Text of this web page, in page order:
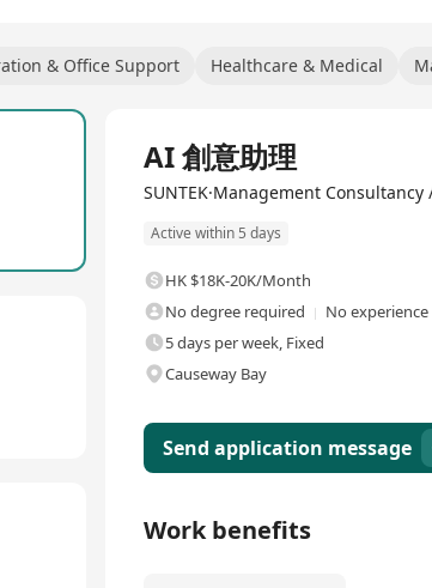
& Office Support Healthcare & Medical
AI 創意助理
SUNTEK·Management Consultancy
Active within 5 days
HK $18K-20K/Month
No degree required
No
5 days per week, Fixed
Causeway Bay
Send application message
Work benefits